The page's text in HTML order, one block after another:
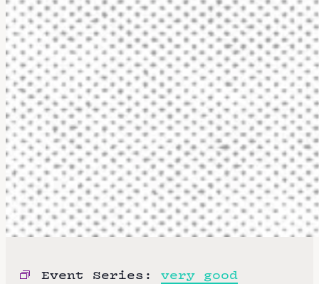
Event Series: very good